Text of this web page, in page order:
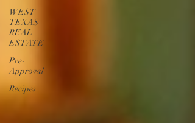
WEST
TEXAS
REAL
ESTATE
Pre-
Approval
Recipes